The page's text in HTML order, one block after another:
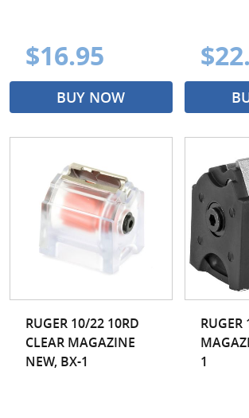
$16.95
BUY NOW
RUGER 10/22 10RD
CLEAR MAGAZINE
NEW, BX-1
RUGER
1